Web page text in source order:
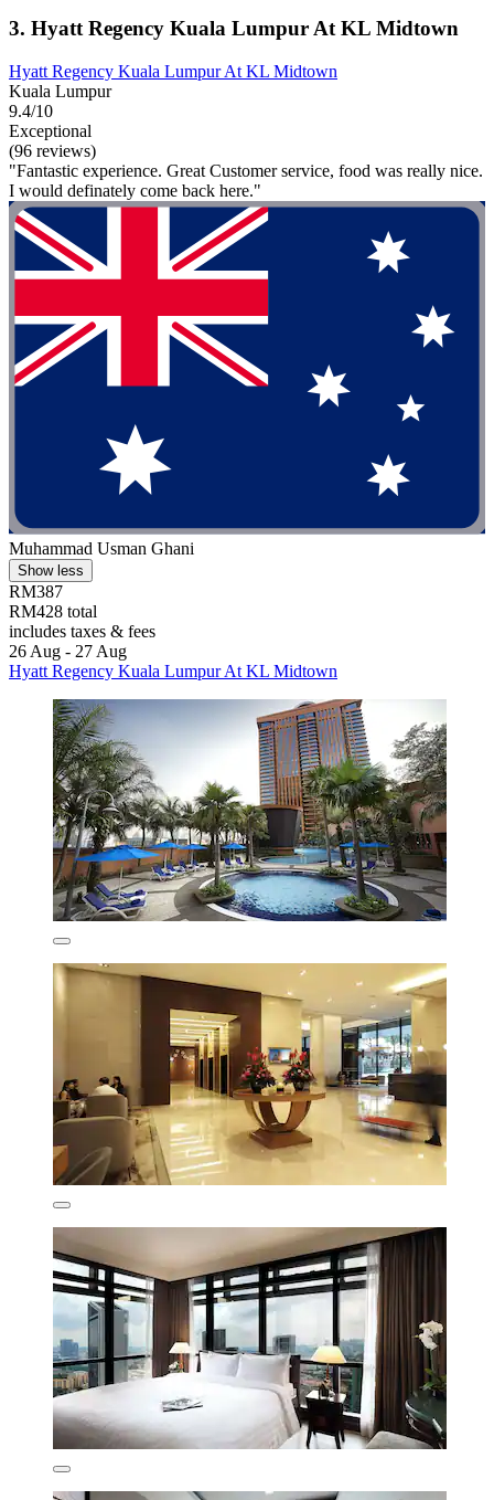
3. Hyatt Regency Kuala Lumpur At KL Midtown
Hyatt Regency Kuala Lumpur At KL Midtown
Kuala Lumpur
9.4/10
Exceptional
(96 reviews)
"Fantastic experience. Great Customer service, food was really nice.
I would definately come back here."
Muhammad Usman Ghani
Show less
RM387
RM428 total
includes taxes & fees
26 Aug - 27 Aug
Hyatt Regency Kuala Lumpur At KL Midtown